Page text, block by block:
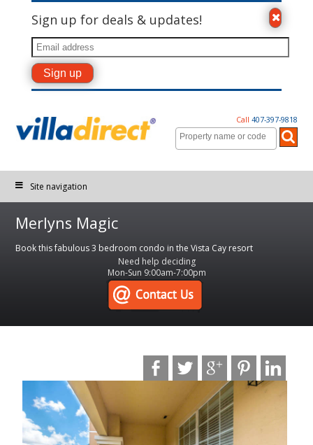
Sign up for deals & updates!
Call 407-397-9818
Site navigation
Merlyns Magic
Book this fabulous 3 bedroom condo in the Vista Cay resort
Need help deciding
Mon-Sun 9:00am-7:00pm